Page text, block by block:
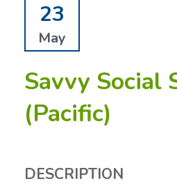
23
May
Savvy Social
(Pacific)
DESCRIPTION